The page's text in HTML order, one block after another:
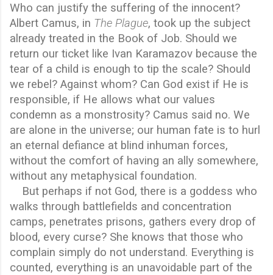
Who can justify the suffering of the innocent?
Albert Camus, in The Plague, took up the subject
already treated in the Book of Job. Should we
return our ticket like Ivan Karamazov because the
tear of a child is enough to tip the scale? Should
we rebel? Against whom? Can God exist if He is
responsible, if He allows what our values
condemn as a monstrosity? Camus said no. We
are alone in the universe; our human fate is to hurl
an eternal defiance at blind inhuman forces,
without the comfort of having an ally somewhere,
without any metaphysical foundation.
But perhaps if not God, there is a goddess who
walks through battlefields and concentration
camps, penetrates prisons, gathers every drop of
blood, every curse? She knows that those who
complain simply do not understand. Everything is
counted, everything is an unavoidable part of the